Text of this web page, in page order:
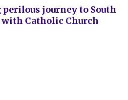
journey to South
Catholic Church